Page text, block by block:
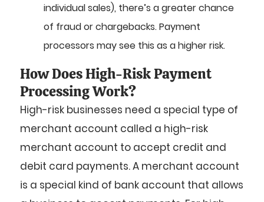
individual sales), there’s a greater chance
of fraud or chargebacks. Payment
processors may see this as a higher risk.
How Does High-Risk Payment
Processing Work?
High-risk businesses need a special type of
merchant account called a high-risk
merchant account to accept credit and
debit card payments. A merchant account
is a special kind of bank account that allows